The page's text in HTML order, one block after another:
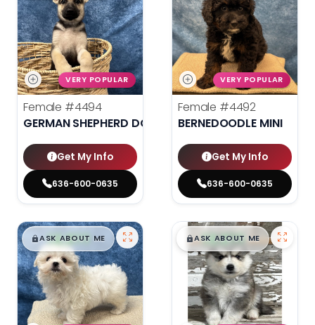
VERY POPULAR
Female #4494
GERMAN SHEPHERD DOG
Get My Info
636-600-0635
VERY POPULAR
Female #4492
BERNEDOODLE MINI
Get My Info
636-600-0635
$█,█99
ASK ABOUT ME $█,█99
ASK ABOUT ME